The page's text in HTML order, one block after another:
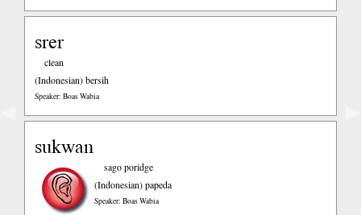
srer
clean
(Indonesian)bersih
Speaker: Boas Wabia
sukwan
sago poridge
(Indonesian)papeda
Speaker: Boas Wabia